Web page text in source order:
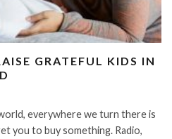
GRATEFUL KIDS IN
everywhere we turn there is
you to buy something. Radio,